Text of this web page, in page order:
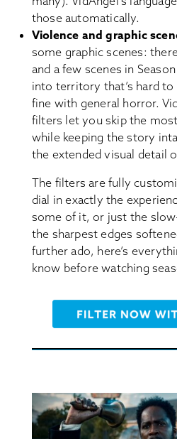
those automatically.
Violence and graphic
some graphic scenes:
and a few scenes in
into territory that’s hard to
fine with general horror.
filters let you skip the
while keeping the story
the extended visual detail
The filters are fully
dial in exactly the
some of it, or just the
the sharpest edges
further ado, here’s
know before watching